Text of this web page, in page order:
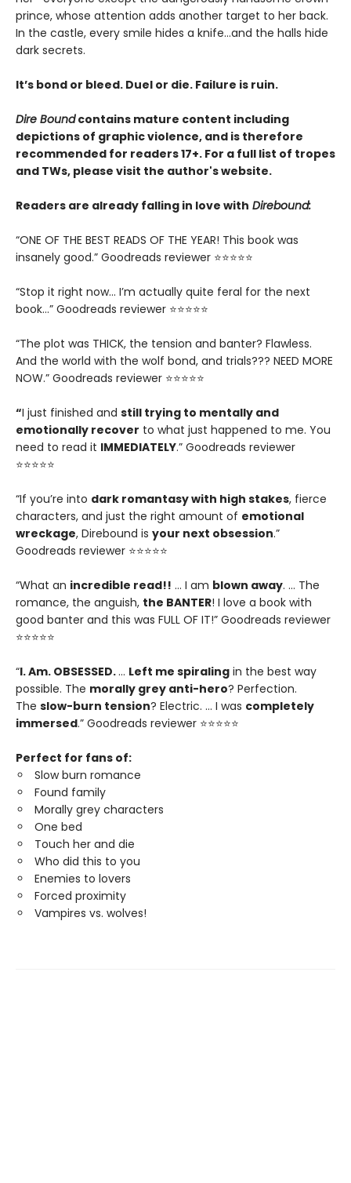
prince, whose attention adds another target to her back.
In the castle, every smile hides a knife…and the halls hide
dark secrets.
It’s bond or bleed. Duel or die. Failure is ruin.
Dire Boundcontains mature content including
depictions of graphic violence, and is therefore
recommended for readers 17+. For a full list of tropes
and TWs, please visit the author's website.
Readers are already falling in love with Direbound:
“ONE OF THE BEST READS OF THE YEAR! This book was
insanely good.” Goodreads reviewer ⭐⭐⭐⭐⭐
“Stop it right now... I’m actually quite feral for the next
book…” Goodreads reviewer ⭐⭐⭐⭐⭐
“The plot was THICK, the tension and banter? Flawless.
And the world with the wolf bond, and trials??? NEED MORE
NOW.” Goodreads reviewer ⭐⭐⭐⭐⭐
“I just finished and still trying to mentally and
emotionally recover to what just happened to me. You
need to read it IMMEDIATELY.” Goodreads reviewer
⭐⭐⭐⭐⭐
“If you’re into dark romantasy with high stakes, fierce
characters, and just the right amount of emotional
wreckage, Direbound is your next obsession.”
Goodreads reviewer ⭐⭐⭐⭐⭐
“What an incredible read!! … I am blown away. … The
romance, the anguish, the BANTER! I love a book with
good banter and this was FULL OF IT!” Goodreads reviewer
⭐⭐⭐⭐⭐
“I. Am. OBSESSED.… Left me spiraling in the best way
possible. The morally grey anti-hero? Perfection.
The slow-burn tension? Electric. … I was completely
immersed.” Goodreads reviewer ⭐⭐⭐⭐⭐
Perfect for fans of:
Slow burn romance
Found family
Morally grey characters
One bed
Touch her and die
Who did this to you
Enemies to lovers
Forced proximity
Vampires vs. wolves!